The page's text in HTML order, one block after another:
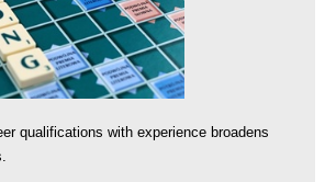
qualifications with experience broadens